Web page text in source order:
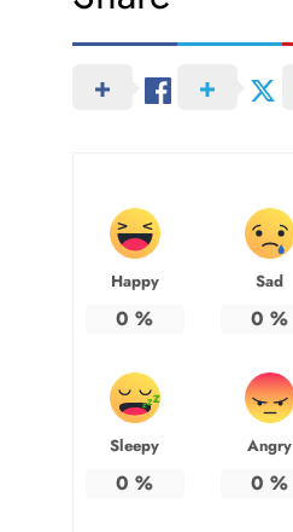
Happy
0 %
Sad
0 %
Sleepy
0 %
Angry
0 %